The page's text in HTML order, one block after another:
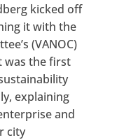
kicked off
it with the
(VANOC)
was the first
explaining
and
city